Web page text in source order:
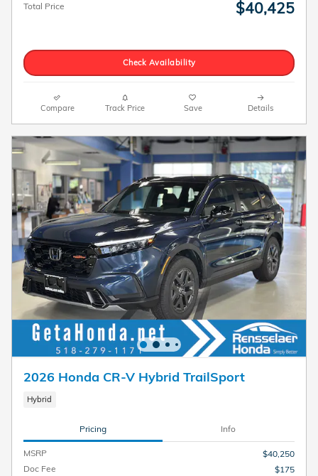
Total Price $40,425
Check Availability
Compare Track Price Save Details
2026 Honda CR-V Hybrid TrailSport
Hybrid
Pricing Info
MSRP
$40,250
Doc Fee
$175